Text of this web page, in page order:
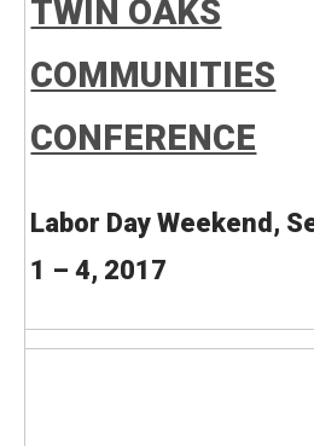
TWIN OAKS
COMMUNITIES
CONFERENCE
Labor Day Weekend,
1 – 4, 2017